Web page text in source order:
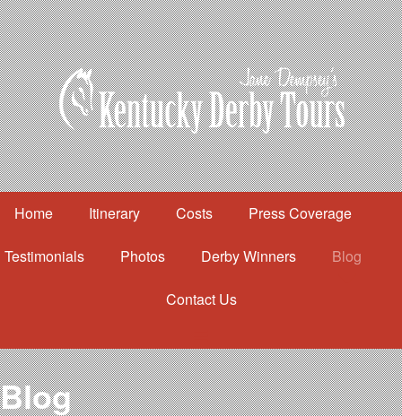
Home Itinerary Costs Press Coverage
Testimonials Photos Derby Winners Blog
Contact Us
Itinerary
Costs
Press Coverage
Blog